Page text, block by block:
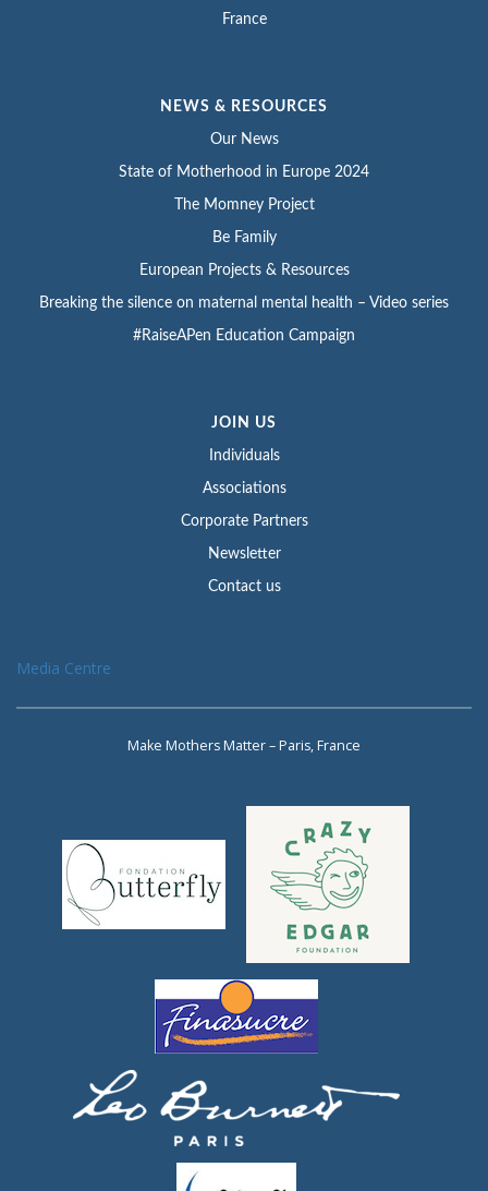
France
NEWS & RESOURCES
Our News
State of Motherhood in Europe 2024
The Momney Project
Be Family
European Projects & Resources
Breaking the silence on maternal mental health – Video series
#RaiseAPen Education Campaign
JOIN US
Individuals
Associations
Corporate Partners
Newsletter
Contact us
Media Centre
Make Mothers Matter – Paris, France